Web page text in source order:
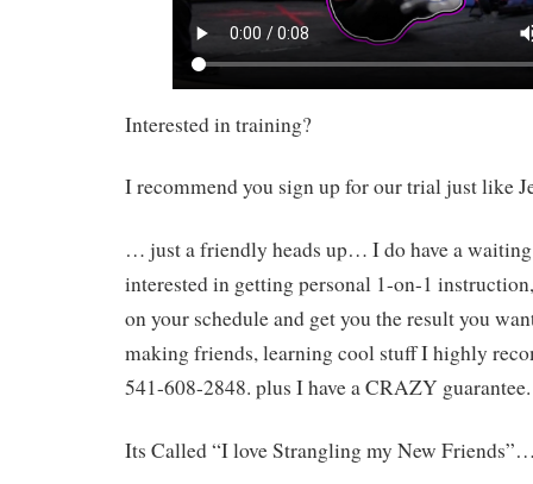
Interested in training?
I recommend you sign up for our trial just like
… just a friendly heads up… I do have a
interested in getting personal 1-on-1
on your schedule and get you the result you
making friends, learning cool stuff I highly
541-608-2848. plus I have a CRAZY guarantee.
Its Called “I love Strangling my New